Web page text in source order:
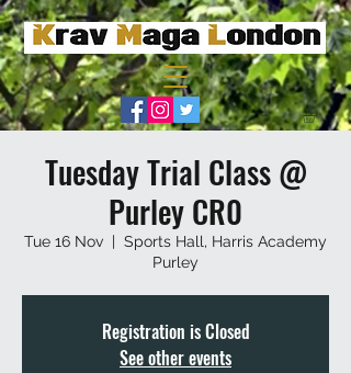
Tuesday Trial Class @
Purley CR0
Tue 16 Nov
  |
Sports Hall, Harris Academy
Purley
Registration is Closed
See other events